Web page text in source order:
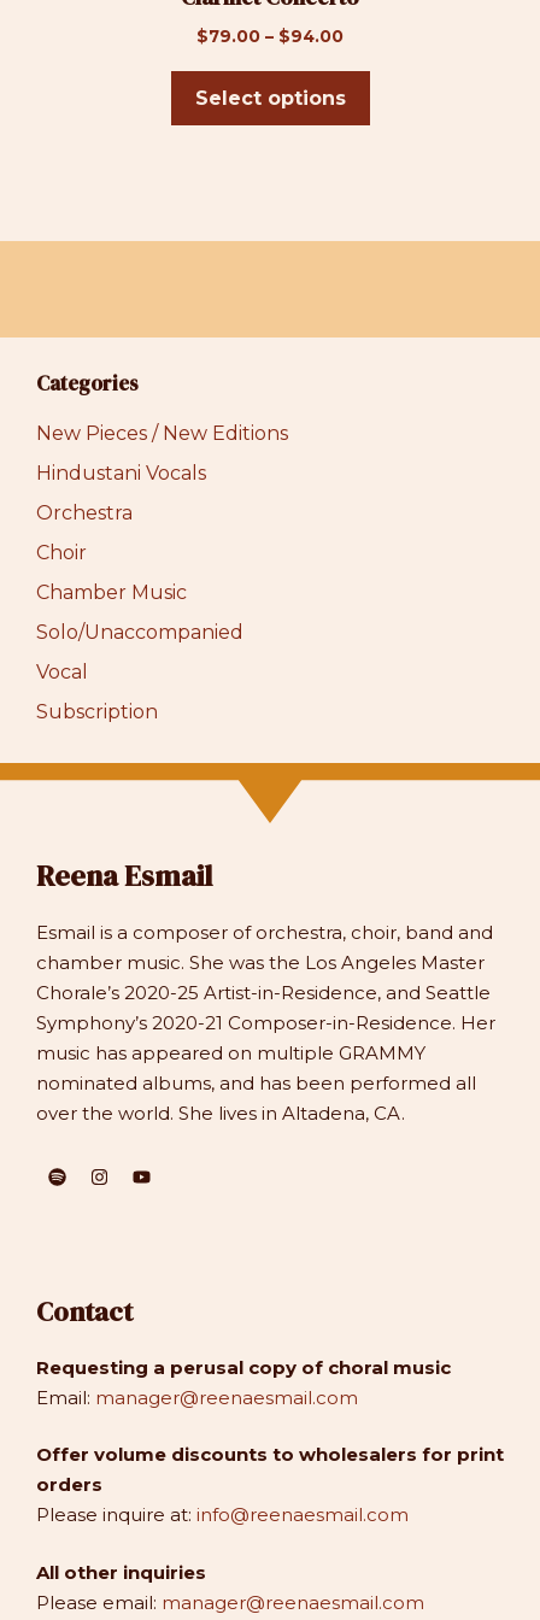
$79.00 – $94.00Price
$79.00
through
Select options
Categories
New Pieces / New Editions
Hindustani Vocals
Orchestra
Choir
Chamber Music
Solo/Unaccompanied
Vocal
Subscription
Reena Esmail
Esmail is a composer of orchestra, choir, band and
chamber music. She was the Los Angeles Master
Chorale’s 2020-25 Artist-in-Residence, and Seattle
Symphony’s 2020-21 Composer-in-Residence. Her
music has appeared on multiple GRAMMY
nominated albums, and has been performed all
over the world. She lives in Altadena, CA.
Contact
Requesting a perusal copy of choral music
Email: manager@reenaesmail.com
Offer volume discounts to wholesalers for print
orders
Please inquire at: info@reenaesmail.com
All other inquiries
Please email: manager@reenaesmail.com